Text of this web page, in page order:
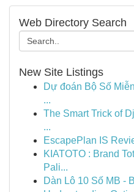
Web Directory Search
New Site Listings
Dự đoán Bộ Số
...
The Smart Trick of
...
EscapePlan IS
KIATOTO : Brand
Pali...
Dàn Lô 10 Số MB -